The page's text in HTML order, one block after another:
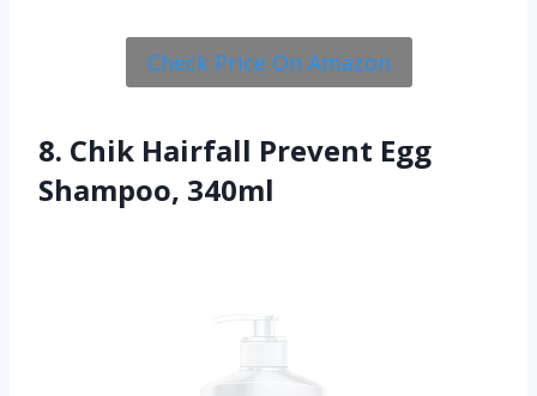
Check Price On Amazon
8. Chik Hairfall Prevent Egg
Shampoo, 340ml